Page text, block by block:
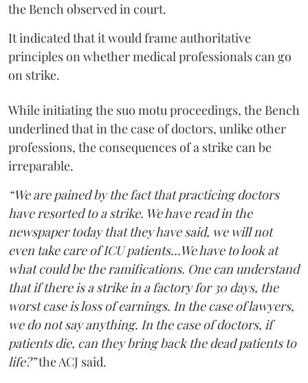
the Bench observed in court.
It indicated that it would frame authoritative
principles on whether medical professionals can go
on strike.
While initiating the suo motu proceedings, the Bench
underlined that in the case of doctors, unlike other
professions, the consequences of a strike can be
irreparable.
“We are pained by the fact that practicing doctors
have resorted to a strike. We have read in the
newspaper today that they have said, we will not
even take care of ICU patients...We have to look at
what could be the ramifications. One can understand
that if there is a strike in a factory for 30 days, the
worst case is loss of earnings. In the case of lawyers,
we do not say anything. In the case of doctors, if
patients die, can they bring back the dead patients to
life?”the ACJ said.